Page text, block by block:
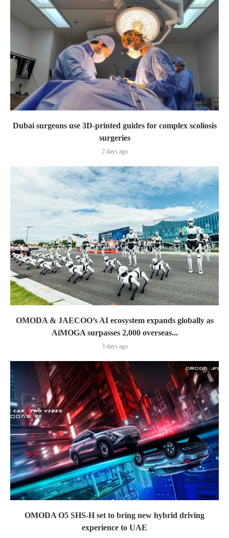
Dubai surgeons use 3D-printed guides for complex scoliosis
surgeries
2 days ago
OMODA & JAECOO’s AI ecosystem expands globally as
AiMOGA surpasses 2,000 overseas...
3 days ago
OMODA O5 SHS-H set to bring new hybrid driving
experience to UAE